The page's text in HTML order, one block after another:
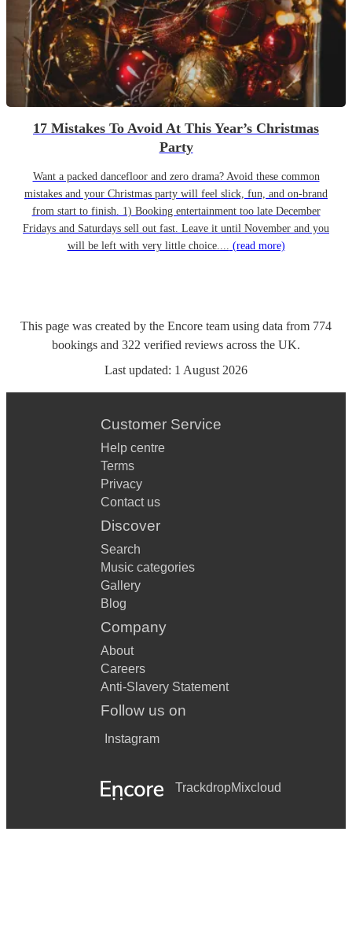
17 Mistakes To Avoid At This Year’s Christmas
Party
Want a packed dancefloor and zero drama? Avoid these common
mistakes and your Christmas party will feel slick, fun, and on-brand
from start to finish. 1) Booking entertainment too late December
Fridays and Saturdays sell out fast. Leave it until November and you
will be left with very little choice.... (read more)
This page was created by the Encore team using data from 774
bookings and 322 verified reviews across the UK.
Last updated: 1 August 2026
Customer Service
Help centre
Terms
Privacy
Contact us
Discover
Search
Music categories
Gallery
Blog
Company
About
Careers
Anti-Slavery Statement
Follow us on
Instagram
TrackdropMixcloud